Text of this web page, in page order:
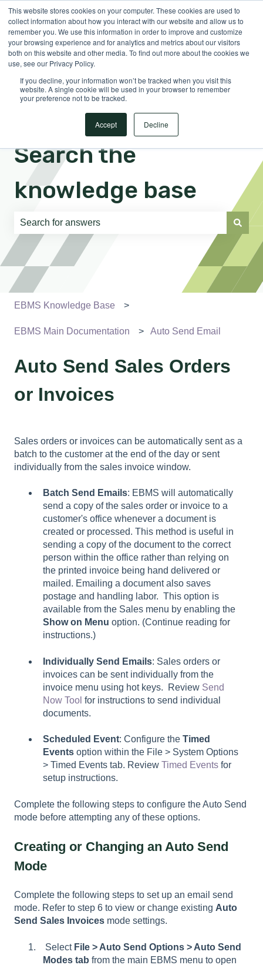
This website stores cookies on your computer. These cookies are used to
collect information about how you interact with our website and allow us to
remember you. We use this information in order to improve and customize
your browsing experience and for analytics and metrics about our visitors
both on this website and other media. To find out more about the cookies we
use, see our Privacy Policy.
If you decline, your information won’t be tracked when you visit this
website. A single cookie will be used in your browser to remember
your preference not to be tracked.
Accept Decline
EnglishShow submenu for translations Sign in
Search the
knowledge base
There are no suggestions because the search field is
EBMS Knowledge Base
EBMS Main Documentation Auto Send Email
Auto Send Sales Orders
or Invoices
Sales orders or invoices can be automatically sent as a
batch to the customer at the end of the day or sent
individually from the sales invoice window.
Batch Send Emails: EBMS will automatically
send a copy of the sales order or invoice to a
customer's office whenever a document is
created or processed. This method is useful in
sending a copy of the document to the correct
person within the office rather than relying on
the printed invoice being hand delivered or
mailed. Emailing a document also saves
postage and handling labor. This option is
available from the Sales menu by enabling the
Show on Menu option. (Continue reading for
instructions.)
Individually Send Emails: Sales orders or
invoices can be sent individually from the
invoice menu using hot keys. Review Send
Now Tool for instructions to send individual
documents.
Scheduled Event: Configure the Timed
Events option within the File > System Options
> Timed Events tab. Review Timed Events for
setup instructions.
Complete the following steps to configure the Auto Send
mode before attempting any of these options.
Creating or Changing an Auto Send
Mode
Complete the following steps to set up an email send
mode. Refer to step 6 to view or change existing Auto
Send Sales Invoices mode settings.
Select File > Auto Send Options > Auto Send
Modes tab from the main EBMS menu to open